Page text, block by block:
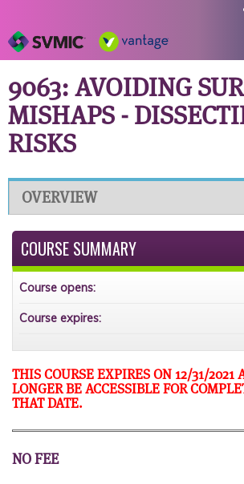
9063: AVOIDING
MISHAPS -
RISKS
OVERVIEW
THIS COURSE EXPIRES ON 12/31/2021
LONGER BE ACCESSIBLE FOR
THAT DATE.
NO FEE
COURSE SUMMARY
Course opens:
Course expires: